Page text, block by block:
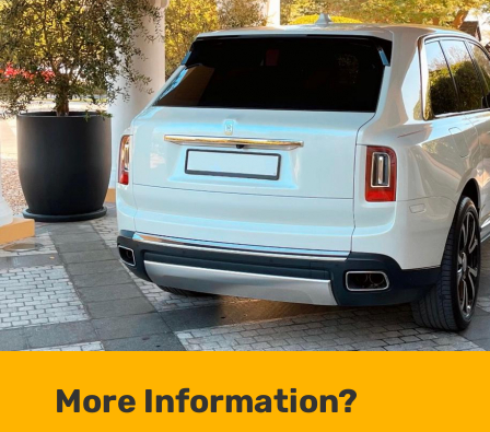
More Information?